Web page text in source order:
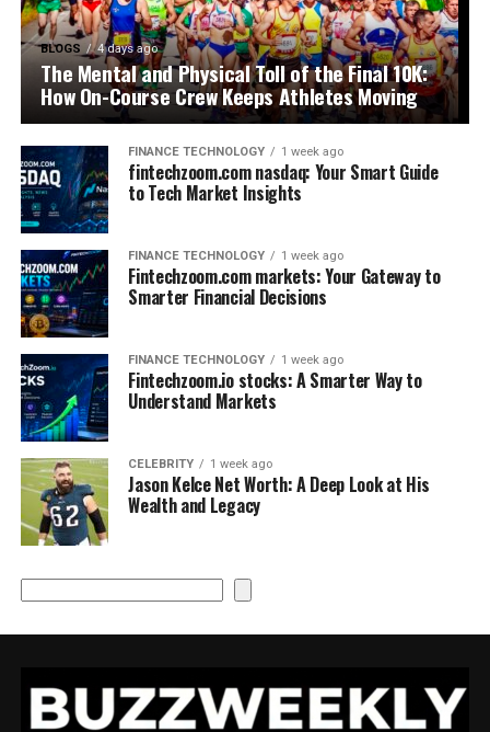
BLOGS 4 days ago
The Mental and Physical Toll of the Final 10K:
How On-Course Crew Keeps Athletes Moving
FINANCE TECHNOLOGY 1 week ago
fintechzoom.com nasdaq: Your Smart Guide
to Tech Market Insights
FINANCE TECHNOLOGY 1 week ago
Fintechzoom.com markets: Your Gateway to
Smarter Financial Decisions
FINANCE TECHNOLOGY 1 week ago
Fintechzoom.io stocks: A Smarter Way to
Understand Markets
CELEBRITY 1 week ago
Jason Kelce Net Worth: A Deep Look at His
Wealth and Legacy
Search